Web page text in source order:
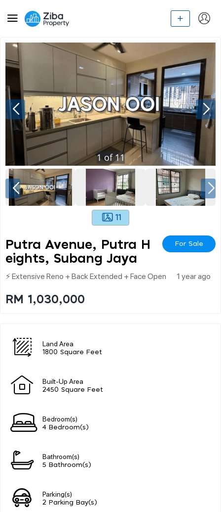
1of11
11
Putra Avenue, Putra H
Eights, Subang Jaya
For Sale
⚡ Extensive Reno + Back Extended + Face Open 1 year ago
RM 1,030,000
Land Area
1800 Square Feet
Built-Up Area
2450 Square Feet
Bedroom(s)
4 Bedroom(s)
Bathroom(s)
5 Bathroom(s)
Parking(s)
2 Parking Bay(s)